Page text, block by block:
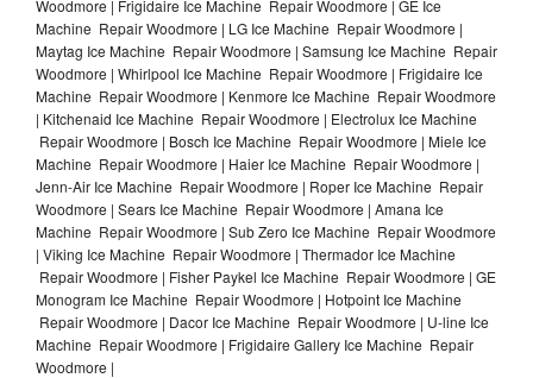
Woodmore | Frigidaire Ice Machine Repair Woodmore | GE Ice
Machine Repair Woodmore | LG Ice Machine Repair Woodmore |
Maytag Ice Machine Repair Woodmore | Samsung Ice Machine Repair
Woodmore | Whirlpool Ice Machine Repair Woodmore | Frigidaire Ice
Machine Repair Woodmore | Kenmore Ice Machine Repair Woodmore
| Kitchenaid Ice Machine Repair Woodmore | Electrolux Ice Machine
Repair Woodmore | Bosch Ice Machine Repair Woodmore | Miele Ice
Machine Repair Woodmore | Haier Ice Machine Repair Woodmore |
Jenn-Air Ice Machine Repair Woodmore | Roper Ice Machine Repair
Woodmore | Sears Ice Machine Repair Woodmore | Amana Ice
Machine Repair Woodmore | Sub Zero Ice Machine Repair Woodmore
| Viking Ice Machine Repair Woodmore | Thermador Ice Machine
Repair Woodmore | Fisher Paykel Ice Machine Repair Woodmore | GE
Monogram Ice Machine Repair Woodmore | Hotpoint Ice Machine
Repair Woodmore | Dacor Ice Machine Repair Woodmore | U-line Ice
Machine Repair Woodmore | Frigidaire Gallery Ice Machine Repair
Woodmore |